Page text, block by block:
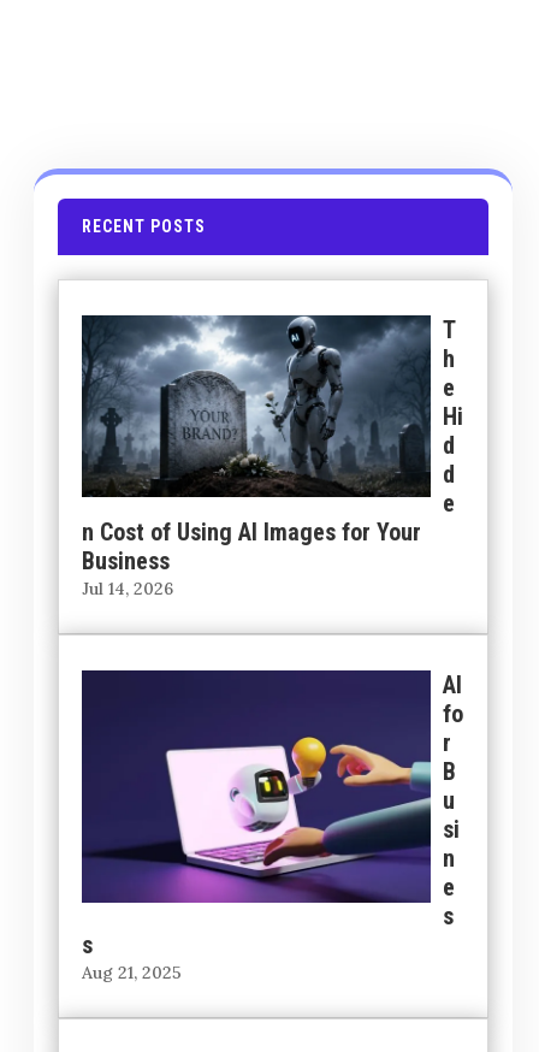
RECENT POSTS
T
h
e
Hi
d
d
e
n Cost of Using AI Images for Your
Business
Jul 14, 2026
AI
fo
r
B
u
si
n
e
s
s
Aug 21, 2025